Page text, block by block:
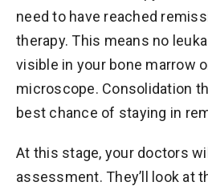
need to have reached
therapy. This means no
visible in your bone marrow
microscope. Consolidation
best chance of staying in
At this stage, your doctors
assessment. They’ll look at